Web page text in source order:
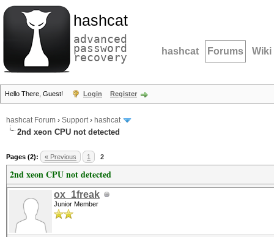
hashcat
advanced
password
recovery hashcat Forums Wiki
Hello There, Guest! Login Register
hashcat Forum › Support› hashcat
2nd xeon CPU not detected
Pages (2): « Previous 1 2
2nd xeon CPU not detected
ox_1freak
Junior Member